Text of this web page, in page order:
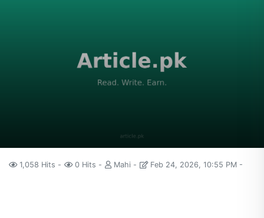
1,058 Hits 0 Hits Mahi Feb 24, 2026, 10:55 PM